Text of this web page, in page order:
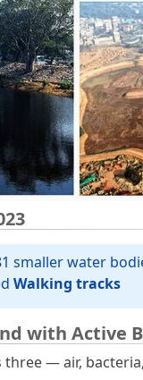
smaller water
Walking tracks
with Active
— air,